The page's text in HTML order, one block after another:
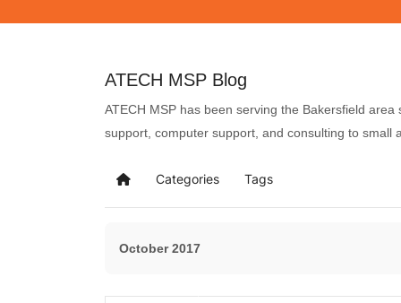
ATECH MSP Blog
ATECH MSP has been serving the Bakersfield
support, computer support, and consulting to small
Categories Tags
October 2017